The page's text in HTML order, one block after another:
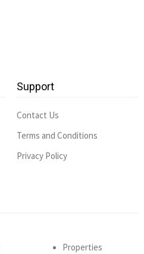
Support
Contact Us
Terms and Conditions
Privacy Policy
Properties